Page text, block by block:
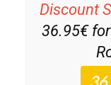
Discount
36.95€